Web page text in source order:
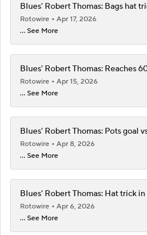
Blues' Robert Thomas: Bags hat
Rotowire
Apr 17, 2026
... See More
Blues' Robert Thomas: Reaches
Rotowire
Apr 15, 2026
... See More
Blues' Robert Thomas: Pots goal
Rotowire
Apr 8, 2026
... See More
Blues' Robert Thomas: Hat trick
Rotowire
Apr 6, 2026
... See More